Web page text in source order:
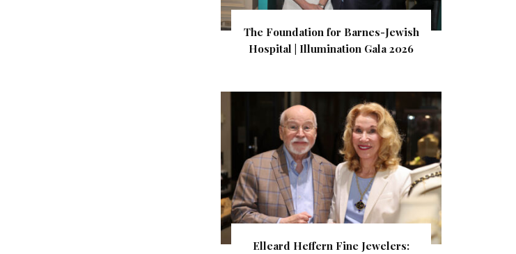
The Foundation for Barnes-Jewish
Hospital | Illumination Gala 2026
Elleard Heffern Fine Jewelers: